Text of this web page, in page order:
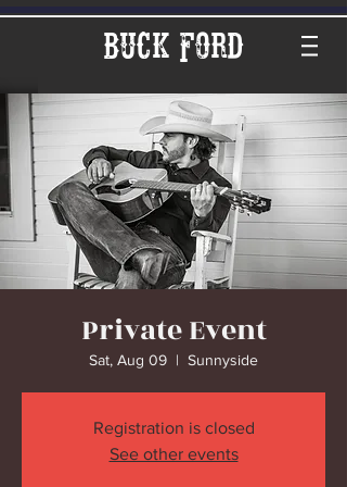
Buck Ford
Private Event
Sat, Aug 09
  |
Sunnyside
Registration is closed
See other events